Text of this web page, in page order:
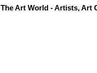
The Art World - Artists, Art